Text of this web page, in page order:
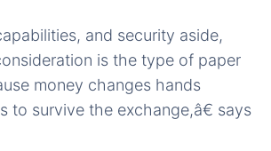
and security aside,
is the type of paper
money changes hands
to survive the exchange,â€ says